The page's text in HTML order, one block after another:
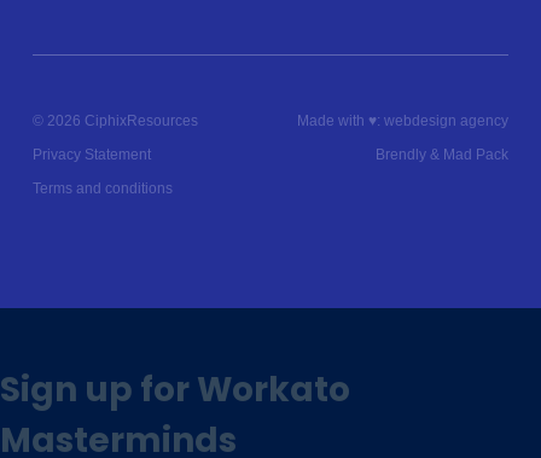
© 2026 CiphixResources
Privacy Statement
Terms and conditions
Made with ♥︎:webdesign agency
Brendly& Mad Pack